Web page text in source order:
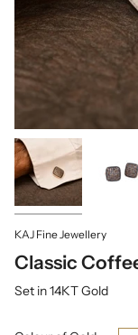
KAJ Fine Jewellery
Classic
Set in 14KT Gold